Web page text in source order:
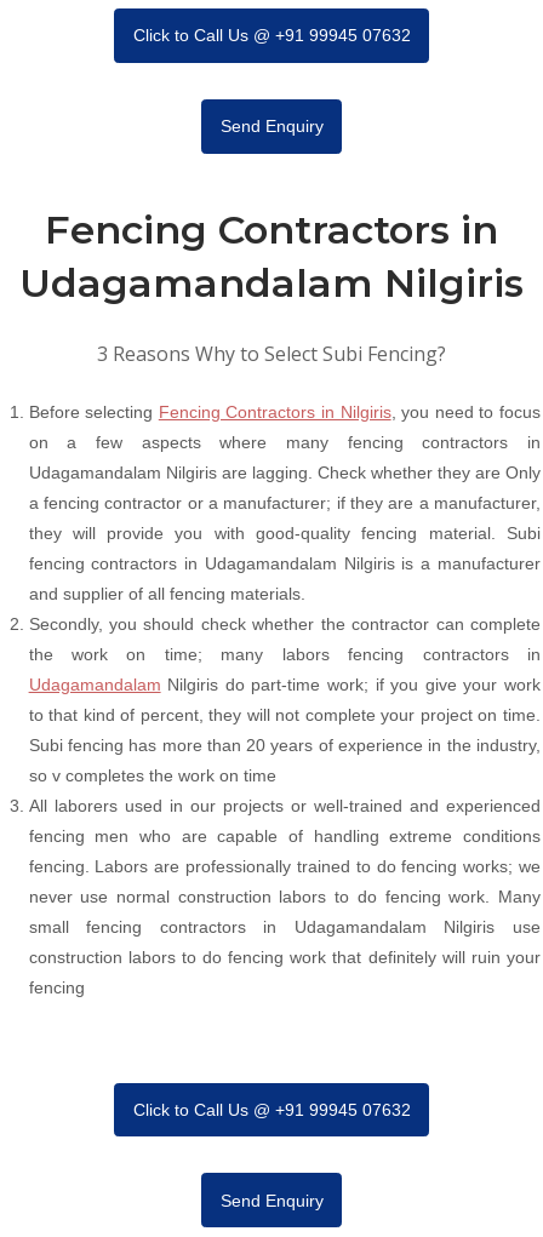
Click to Call Us @ +91 99945 07632
Send Enquiry
Fencing Contractors in
Udagamandalam Nilgiris
3 Reasons Why to Select Subi Fencing?
Before selecting Fencing Contractors in Nilgiris, you need to focus
on a few aspects where many fencing contractors in
Udagamandalam Nilgiris are lagging. Check whether they are Only
a fencing contractor or a manufacturer; if they are a manufacturer,
they will provide you with good-quality fencing material. Subi
fencing contractors in Udagamandalam Nilgiris is a manufacturer
and supplier of all fencing materials.
Secondly, you should check whether the contractor can complete
the work on time; many labors fencing contractors in
Udagamandalam Nilgiris do part-time work; if you give your work
to that kind of percent, they will not complete your project on time.
Subi fencing has more than 20 years of experience in the industry,
so v completes the work on time
All laborers used in our projects or well-trained and experienced
fencing men who are capable of handling extreme conditions
fencing. Labors are professionally trained to do fencing works; we
never use normal construction labors to do fencing work. Many
small fencing contractors in Udagamandalam Nilgiris use
construction labors to do fencing work that definitely will ruin your
fencing
Click to Call Us @ +91 99945 07632
Send Enquiry